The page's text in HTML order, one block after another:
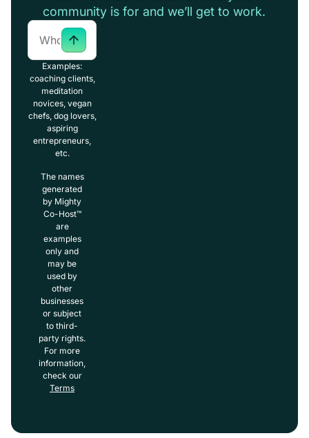
community is for and we’ll get to work.
Examples:
coaching clients,
meditation
novices, vegan
chefs, dog lovers,
aspiring
entrepreneurs,
etc.
The names
generated
by Mighty
Co-Host™
are
examples
only and
may be
used by
other
businesses
or subject
to third-
party rights.
For more
information,
check our
Terms